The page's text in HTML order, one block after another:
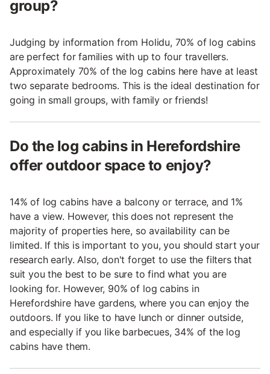
group?
Judging by information from Holidu, 70% of log cabins
are perfect for families with up to four travellers.
Approximately 70% of the log cabins here have at least
two separate bedrooms. This is the ideal destination for
going in small groups, with family or friends!
Do the log cabins in Herefordshire
offer outdoor space to enjoy?
14% of log cabins have a balcony or terrace, and 1%
have a view. However, this does not represent the
majority of properties here, so availability can be
limited. If this is important to you, you should start your
research early. Also, don't forget to use the filters that
suit you the best to be sure to find what you are
looking for. However, 90% of log cabins in
Herefordshire have gardens, where you can enjoy the
outdoors. If you like to have lunch or dinner outside,
and especially if you like barbecues, 34% of the log
cabins have them.